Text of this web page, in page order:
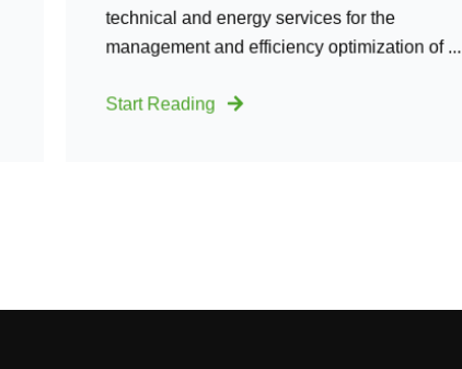
technical and energy services for the
management and efficiency optimization of ...
Start Reading